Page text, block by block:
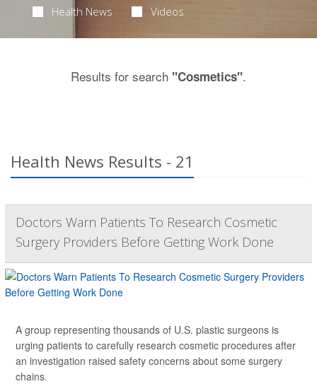
Health News Videos
Results for search "Cosmetics".
Health News Results - 21
Doctors Warn Patients To Research Cosmetic
Surgery Providers Before Getting Work Done
A group representing thousands of U.S. plastic surgeons is
urging patients to carefully research cosmetic procedures after
an investigation raised safety concerns about some surgery
chains.